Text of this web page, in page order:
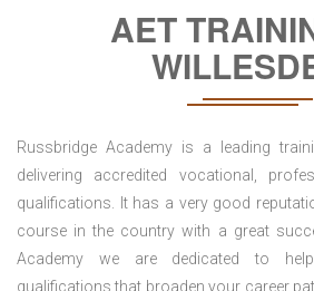
AET
Russbridge Academy is a leading
delivering accredited vocational,
qualifications. It has a very good
course in the country with a great
Academy we are dedicated to
qualifications that broaden your career